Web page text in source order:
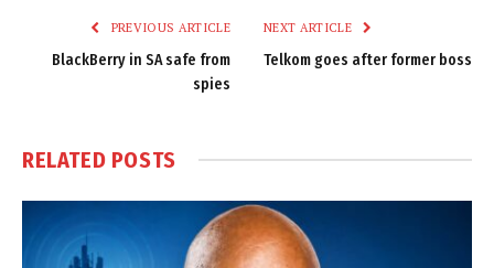
PREVIOUS ARTICLE
BlackBerry in SA safe from
spies
NEXT ARTICLE
Telkom goes after former boss
RELATED POSTS